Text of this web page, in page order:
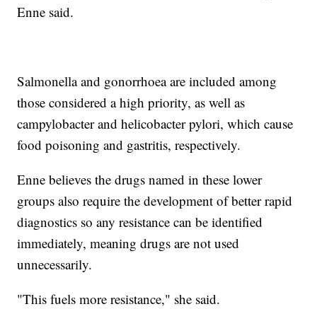
Enne said.
Salmonella and gonorrhoea are included among
those considered a high priority, as well as
campylobacter and helicobacter pylori, which cause
food poisoning and gastritis, respectively.
Enne believes the drugs named in these lower
groups also require the development of better rapid
diagnostics so any resistance can be identified
immediately, meaning drugs are not used
unnecessarily.
"This fuels more resistance," she said.